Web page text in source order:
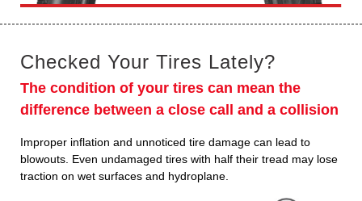
Checked Your Tires Lately?
The condition of your tires can mean the
difference between a close call and a collision
Improper inflation and unnoticed tire damage can lead to
blowouts. Even undamaged tires with half their tread may lose
traction on wet surfaces and hydroplane.